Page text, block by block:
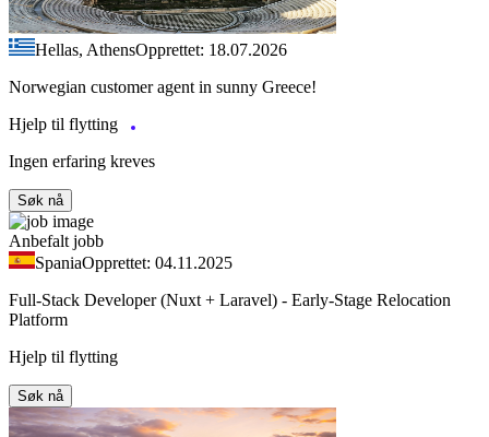
Hellas, AthensOpprettet: 18.07.2026
Norwegian customer agent in sunny Greece!
Hjelp til flytting
Ingen erfaring kreves
Søk nå
Anbefalt jobb
SpaniaOpprettet: 04.11.2025
Full-Stack Developer (Nuxt + Laravel) - Early-Stage Relocation
Platform
Hjelp til flytting
Søk nå